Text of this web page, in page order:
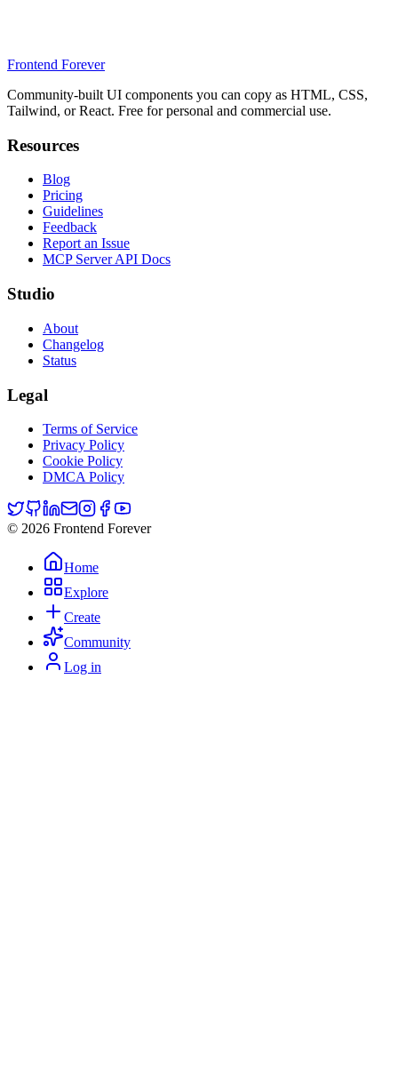
Frontend Forever
Community-built UI components you can copy as HTML, CSS,
Tailwind, or React. Free for personal and commercial use.
Resources
Blog
Pricing
Guidelines
Feedback
Report an Issue
MCP Server API Docs
Studio
About
Changelog
Status
Legal
Terms of Service
Privacy Policy
Cookie Policy
DMCA Policy
© 2026 Frontend Forever
Home
Explore
Create
Community
Log in